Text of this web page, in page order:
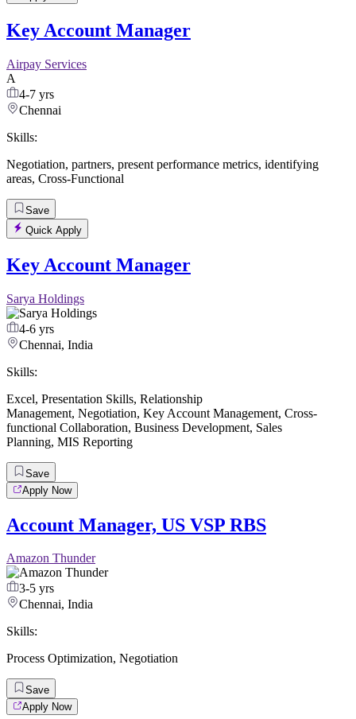
Key Account Manager
Airpay Services
A
4-7 yrs
Chennai
Skills:
Negotiation, partners, present performance metrics, identifying
areas, Cross-Functional
Save
Quick Apply
Key Account Manager
Sarya Holdings
4-6 yrs
Chennai, India
Skills:
Excel, Presentation Skills, Relationship
Management, Negotiation, Key Account Management, Cross-
functional Collaboration, Business Development, Sales
Planning, MIS Reporting
Save
Apply Now
Account Manager, US VSP RBS
Amazon Thunder
3-5 yrs
Chennai, India
Skills:
Process Optimization, Negotiation
Save
Apply Now